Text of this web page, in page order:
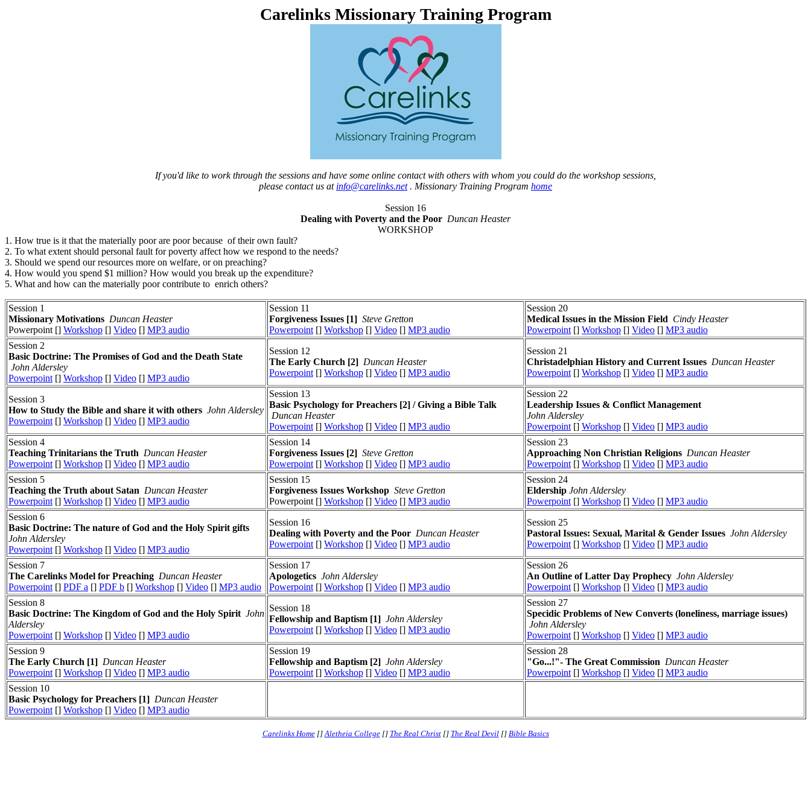
Carelinks Missionary Training Program
If you'd like to work through the sessions and have some online contact with others with whom you could do the workshop sessions,
please contact us at info@carelinks.net. Missionary Training Program home
Session 16
Dealing with Poverty and the Poor Duncan Heaster
WORKSHOP
1. How true is it that the materially poor are poor because of their own fault?
2. To what extent should personal fault for poverty affect how we respond to the needs?
3. Should we spend our resources more on welfare, or on preaching?
4. How would you spend $1 million? How would you break up the expenditure?
5. What and how can the materially poor contribute to enrich others?
Session 1
Missionary Motivations Duncan Heaster
Powerpoint [] Workshop [] Video [] MP3 audio
Session 11
Forgiveness Issues [1] Steve Gretton
Powerpoint [] Workshop [] Video [] MP3 audio
Session 20
Medical Issues in the Mission Field Cindy Heaster
Powerpoint [] Workshop [] Video [] MP3 audio
Session 2
Basic Doctrine: The Promises of God and the Death State
John Aldersley
Powerpoint [] Workshop [] Video [] MP3 audio
Session 12
The Early Church [2] Duncan Heaster
Powerpoint [] Workshop [] Video [] MP3 audio
Session 21
Christadelphian History and Current Issues Duncan Heaster
Powerpoint [] Workshop [] Video [] MP3 audio
Session 3
How to Study the Bible and share it with others John Aldersley
Powerpoint [] Workshop [] Video [] MP3 audio
Session 13
Basic Psychology for Preachers [2] / Giving a Bible Talk
Duncan Heaster
Powerpoint [] Workshop [] Video [] MP3 audio
Session 22
Leadership Issues & Conflict Management
John Aldersley
Powerpoint [] Workshop [] Video [] MP3 audio
Session 4
Teaching Trinitarians the Truth Duncan Heaster
Powerpoint [] Workshop [] Video [] MP3 audio
Session 14
Forgiveness Issues [2] Steve Gretton
Powerpoint [] Workshop [] Video [] MP3 audio
Session 23
Approaching Non Christian Religions Duncan Heaster
Powerpoint [] Workshop [] Video [] MP3 audio
Session 5
Teaching the Truth about Satan Duncan Heaster
Powerpoint [] Workshop [] Video [] MP3 audio
Session 15
Forgiveness Issues Workshop Steve Gretton
Powerpoint [] Workshop [] Video [] MP3 audio
Session 24
Eldership John Aldersley
Powerpoint [] Workshop [] Video [] MP3 audio
Session 6
Basic Doctrine: The nature of God and the Holy Spirit gifts
John Aldersley
Powerpoint [] Workshop [] Video [] MP3 audio
Session 16
Dealing with Poverty and the Poor Duncan Heaster
Powerpoint [] Workshop [] Video [] MP3 audio
Session 25
Pastoral Issues: Sexual, Marital & Gender Issues John Aldersley
Powerpoint [] Workshop [] Video [] MP3 audio
Session 7
The Carelinks Model for Preaching Duncan Heaster
Powerpoint [] PDF a [] PDF b [] Workshop [] Video [] MP3 audio
Session 17
Apologetics John Aldersley
Powerpoint [] Workshop [] Video [] MP3 audio
Session 26
An Outline of Latter Day Prophecy John Aldersley
Powerpoint [] Workshop [] Video [] MP3 audio
Session 8
Basic Doctrine: The Kingdom of God and the Holy Spirit John
Aldersley
Powerpoint [] Workshop [] Video [] MP3 audio
Session 18
Fellowship and Baptism [1] John Aldersley
Powerpoint [] Workshop [] Video [] MP3 audio
Session 27
Specidic Problems of New Converts (loneliness, marriage issues)
John Aldersley
Powerpoint [] Workshop [] Video [] MP3 audio
Session 9
The Early Church [1] Duncan Heaster
Powerpoint [] Workshop [] Video [] MP3 audio
Session 19
Fellowship and Baptism [2] John Aldersley
Powerpoint [] Workshop [] Video [] MP3 audio
Session 28
"Go...!"- The Great Commission Duncan Heaster
Powerpoint [] Workshop [] Video [] MP3 audio
Session 10
Basic Psychology for Preachers [1] Duncan Heaster
Powerpoint [] Workshop [] Video [] MP3 audio
Carelinks Home[]Aletheia College[] The Real Christ[] The Real Devil[] Bible Basics